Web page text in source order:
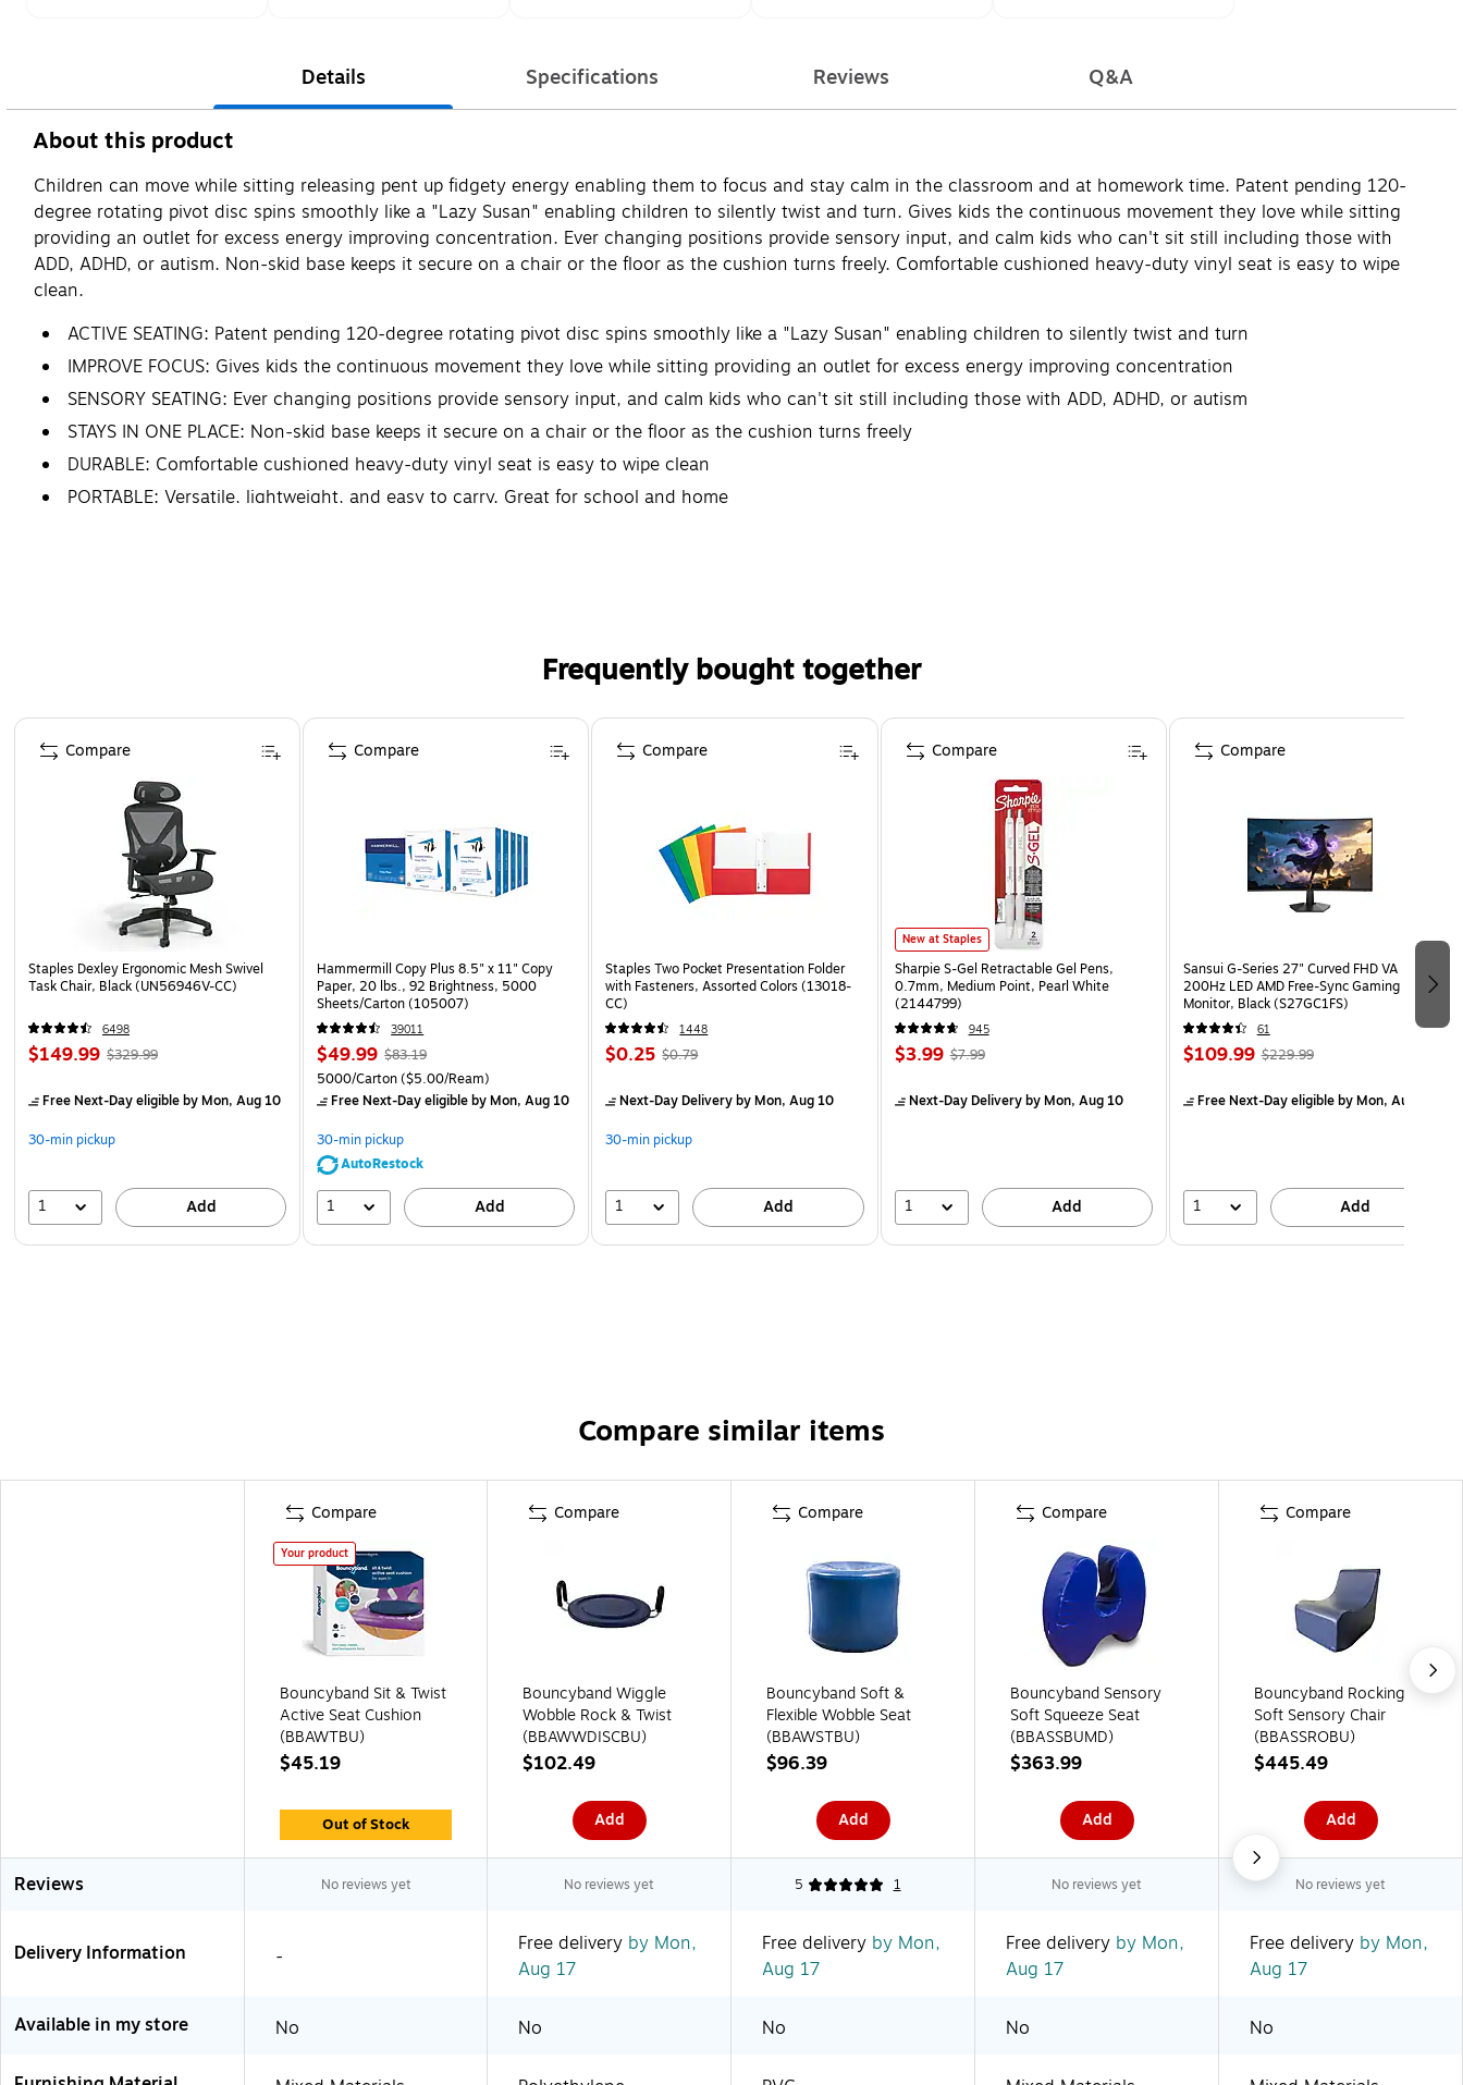
Details Specifications Reviews Q&A
About this product
Children can move while sitting releasing pent up fidgety energy enabling them to focus and stay calm in the classroom and at homework time. Patent pending 120-
degree rotating pivot disc spins smoothly like a "Lazy Susan" enabling children to silently twist and turn. Gives kids the continuous movement they love while sitting
providing an outlet for excess energy improving concentration. Ever changing positions provide sensory input, and calm kids who can't sit still including those with
ADD, ADHD, or autism. Non-skid base keeps it secure on a chair or the floor as the cushion turns freely. Comfortable cushioned heavy-duty vinyl seat is easy to wipe
clean.
ACTIVE SEATING: Patent pending 120-degree rotating pivot disc spins smoothly like a "Lazy Susan" enabling children to silently twist and turn
IMPROVE FOCUS: Gives kids the continuous movement they love while sitting providing an outlet for excess energy improving concentration
SENSORY SEATING: Ever changing positions provide sensory input, and calm kids who can't sit still including those with ADD, ADHD, or autism
STAYS IN ONE PLACE: Non-skid base keeps it secure on a chair or the floor as the cushion turns freely
DURABLE: Comfortable cushioned heavy-duty vinyl seat is easy to wipe clean
PORTABLE: Versatile, lightweight, and easy to carry. Great for school and home
Frequently bought together
Page 1 of 4
Staples Dexley Ergonomic Mesh Swivel
Task Chair, Black (UN56946V-CC)
6498
$149.99 $329.99
Free Next-Day eligibleby Mon, Aug 10
30-min pickup
1 Add
Compare
Hammermill Copy Plus 8.5" x 11" Copy
Paper, 20 lbs., 92 Brightness, 5000
Sheets/Carton (105007)
39011
$49.99 $83.19
5000/Carton($5.00/Ream)
Free Next-Day eligibleby Mon, Aug 10
30-min pickup
AutoRestock
1 Add
Compare
Staples Two Pocket Presentation Folder
with Fasteners, Assorted Colors (13018-
CC)
1448
$0.25 $0.79
Next-Day Deliveryby Mon, Aug 10
30-min pickup
1 Add
Compare
New at Staples
Sharpie S-Gel Retractable Gel Pens,
0.7mm, Medium Point, Pearl White
(2144799)
945
$3.99 $7.99
Next-Day Deliveryby Mon, Aug 10
1 Add
Compare
Sansui G-Series 27" Curved FHD VA
200Hz LED AMD Free-Sync Gaming
Monitor, Black (S27GC1FS)
61
$109.99 $229.99
Free Next-Day eligibleby Mon, Aug 10
1 Add
Compare
Compare similar items
Compare
Your product
Bouncyband Sit & Twist
Active Seat Cushion
(BBAWTBU)
$45.19
Out of Stock
Compare
Bouncyband Wiggle
Wobble Rock & Twist
(BBAWWDISCBU)
$102.49
Add
Compare
Bouncyband Soft &
Flexible Wobble Seat
(BBAWSTBU)
$96.39
Add
Compare
Bouncyband Sensory
Soft Squeeze Seat
(BBASSBUMD)
$363.99
Add
Compare
Bouncyband Rocking
Soft Sensory Chair
(BBASSROBU)
$445.49
Add
Reviews No reviews yet No reviews yet 5 1 No reviews yet No reviews yet
Delivery Information - Free delivery by Mon,
Aug 17
Free delivery by Mon,
Aug 17
Free delivery by Mon,
Aug 17
Free delivery by Mon,
Aug 17
Available in my store No No No No No